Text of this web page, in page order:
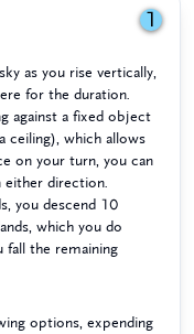
1
as you rise vertically,
for the duration.
against a fixed object
ceiling), which allows
on your turn, you can
direction.
you descend 10
which you do
fall the remaining
options, expending